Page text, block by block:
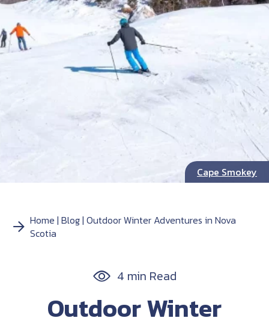
Cape Smokey
Home Blog Outdoor Winter Adventures in Nova
Scotia
4 min Read
Outdoor Winter